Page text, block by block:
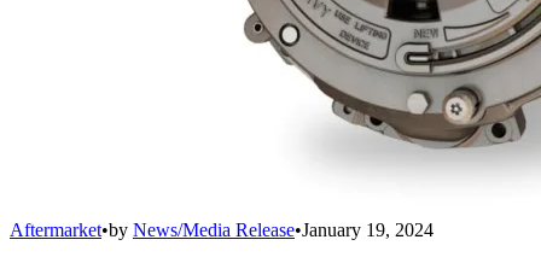
Aftermarket•by News/Media Release•January 19, 2024